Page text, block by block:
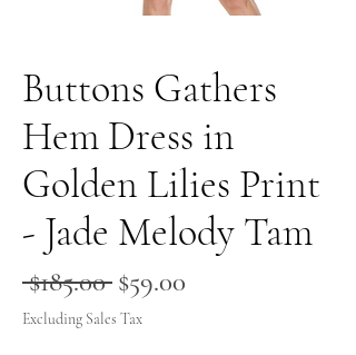
Buttons Gathers
Hem Dress in
Golden Lilies Print
- Jade Melody Tam
$185.00 Regular
Price
$59.00
Excluding Sales Tax